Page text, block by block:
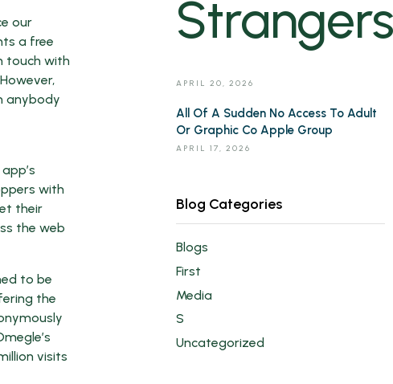
our
a free
touch with
anybody
with
their
the web
to be
the
visits
APRIL 20, 2026
APRIL 17, 2026
All Of A Sudden No Access To Adult
Or Graphic Co Apple Group
Blog Categories
Blogs
First
Media
S
Uncategorized